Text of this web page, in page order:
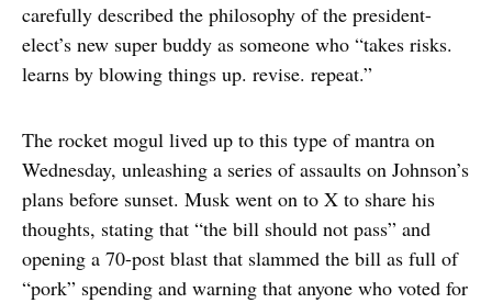
carefully described the philosophy of the president-
elect’s new super buddy as someone who “takes risks.
learns by blowing things up. revise. repeat.”
The rocket mogul lived up to this type of mantra on
Wednesday, unleashing a series of assaults on Johnson’s
plans before sunset. Musk went on to X to share his
thoughts, stating that “the bill should not pass” and
opening a 70-post blast that slammed the bill as full of
“pork” spending and warning that anyone who voted for